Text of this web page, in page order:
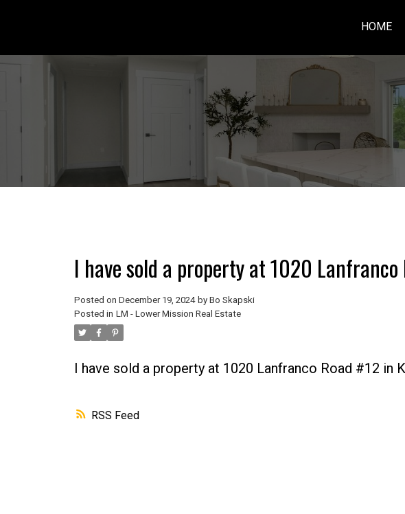
HOME
RSS
I have sold a property at 1020 Lanfranco
Posted on December 19, 2024 by Bo Skapski
Posted in LM - Lower Mission Real Estate
I have sold a property at 1020 Lanfranco Road #12 in